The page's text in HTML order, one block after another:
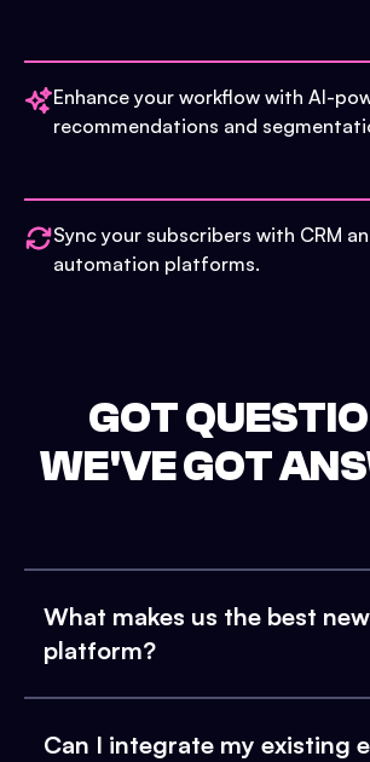
Enhance your workflow with AI-
recommendations and
Sync your subscribers with CRM
automation platforms.
GOT
WE'VE GOT
What makes us the best
platform?
Can I integrate my existing